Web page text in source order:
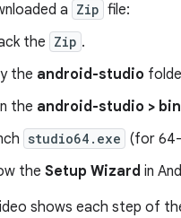
a Zip file:
the Zip .
the android-studio
the android-studio > bin
studio64.exe (for
the Setup Wizard in
shows each step of